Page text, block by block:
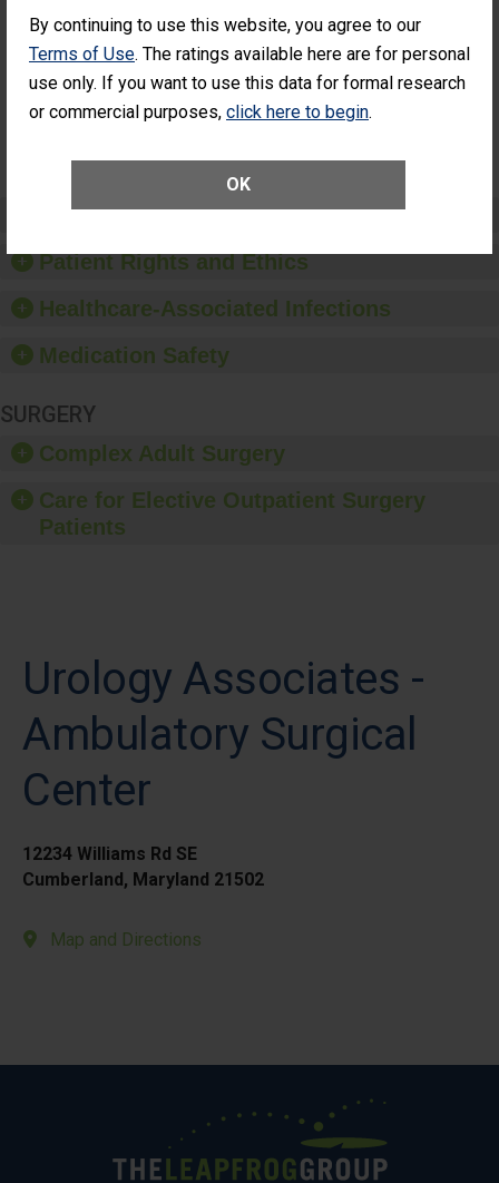
By continuing to use this website, you agree to our
Terms of Use. The ratings available here are for personal
use only. If you want to use this data for formal research
or commercial purposes, click here to begin.
OK
Surgery
Patients Who
Unplanned
Additional Eye
Had an Unplanned
Additional Eye Surgery
(Anterior Vitrectomy)
NOT AVAILABLE
Preventing Patient Harm
Patient Rights and Ethics
Healthcare-Associated Infections
Medication Safety
SURGERY
Complex Adult Surgery
Care for Elective Outpatient Surgery
Patients
Urology Associates -
Ambulatory Surgical
Center
12234 Williams Rd SE
Cumberland, Maryland 21502
Map and Directions